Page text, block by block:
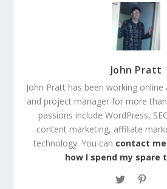
John Pratt
John Pratt has been working
and project manager for more
passions include WordPress,
content marketing, affiliate
technology. You can contact
how I spend my spare